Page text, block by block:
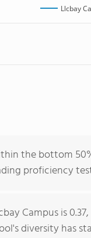
Llcbay
the bottom
proficiency
Campus is
diversity has